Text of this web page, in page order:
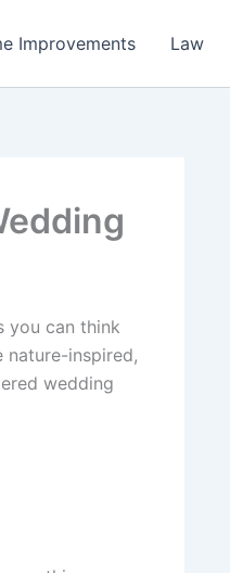
Improvements Law
you can think
nature-inspired,
wedding